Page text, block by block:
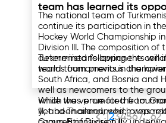
team has learned its
the 2026 World
The national team of
continue its participation in
Hockey World Championship
Division III. The composition of
determined following the
world tournaments in the
Turkmenistan's opponents will
teams from previous
South Africa, and Bosnia and
well as newcomers to the
which was promoted from
III, and Thailand, which was
While the venue for the
yet been announced,
1234567...62